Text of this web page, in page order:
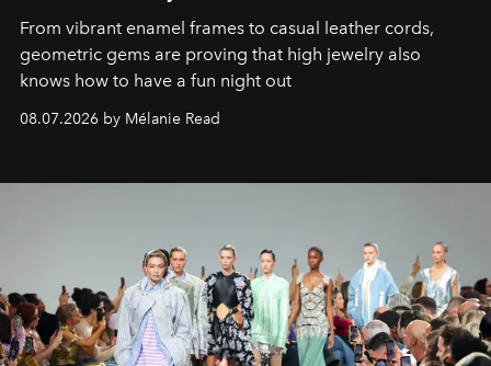
From vibrant enamel frames to casual leather cords,
geometric gems are proving that high jewelry also
knows how to have a fun night out
08.07.2026 by Mélanie Read